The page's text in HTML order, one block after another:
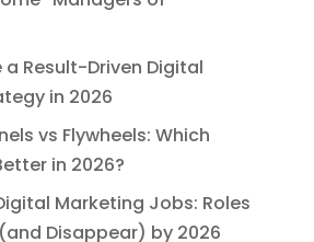
Result-Driven Digital
in 2026
vs Flywheels: Which
in 2026?
Marketing Jobs: Roles
Disappear) by 2026